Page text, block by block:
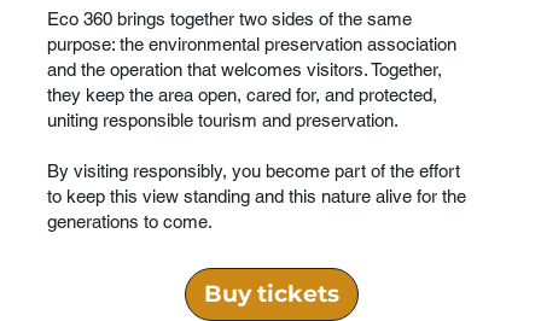
Eco 360 brings together two sides of the same
purpose: the environmental preservation association
and the operation that welcomes visitors. Together,
they keep the area open, cared for, and protected,
uniting responsible tourism and preservation.
By visiting responsibly, you become part of the effort
to keep this view standing and this nature alive for the
generations to come.
Buy tickets